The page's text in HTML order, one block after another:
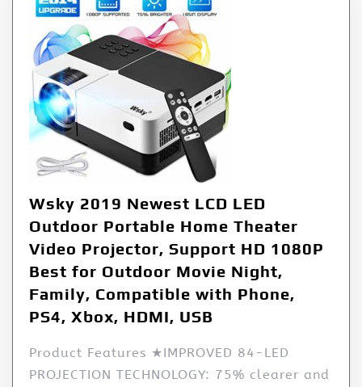
Wsky 2019 Newest LCD LED
Outdoor Portable Home Theater
Video Projector, Support HD 1080P
Best for Outdoor Movie Night,
Family, Compatible with Phone,
PS4, Xbox, HDMI, USB
Product Features ★IMPROVED 84-LED
PROJECTION TECHNOLOGY: 75% clearer and